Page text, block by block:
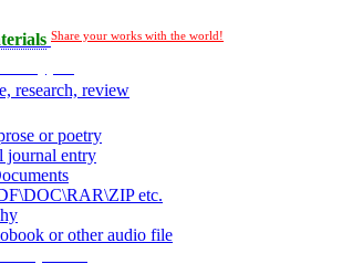
Share your works with the world!
research, review
or poetry
journal entry
etc.
or other audio file